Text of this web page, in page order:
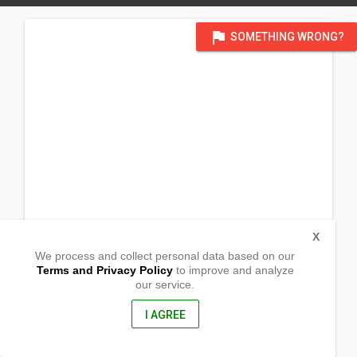
flag SOMETHING WRONG?
We process and collect personal data based on our
Terms and Privacy Policyto improve and analyze
our service.
I AGREE
X